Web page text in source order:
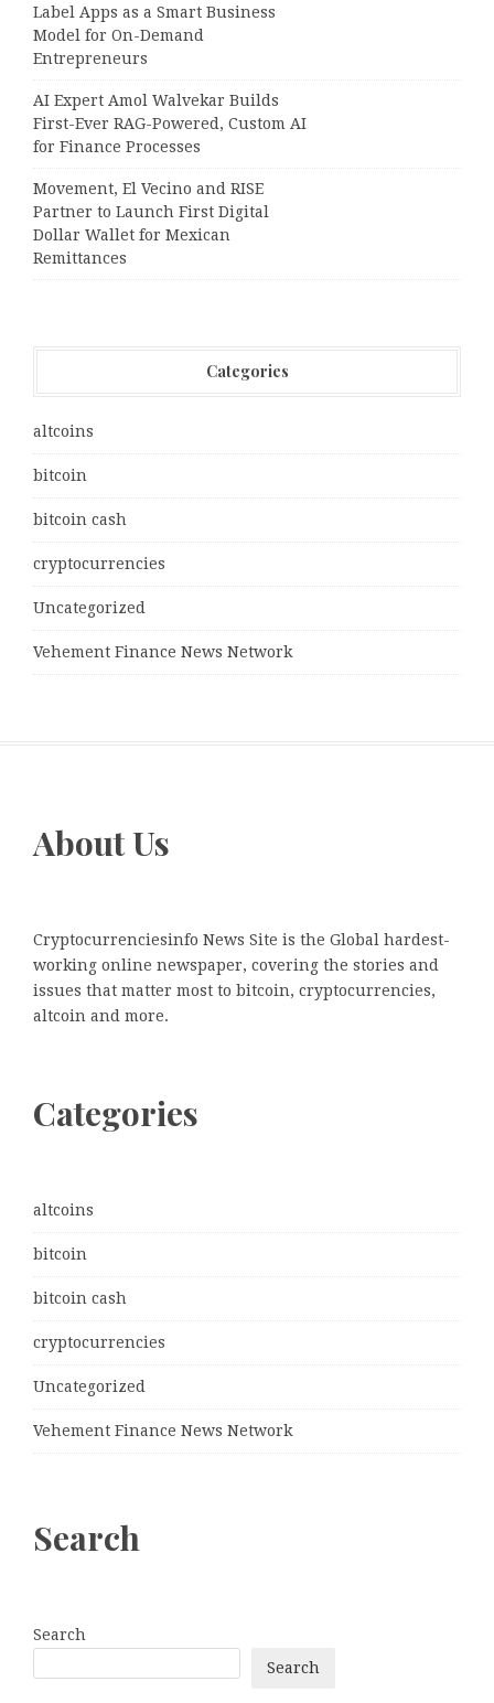
Label Apps as a Smart Business
Model for On-Demand
Entrepreneurs
AI Expert Amol Walvekar Builds
First-Ever RAG-Powered, Custom AI
for Finance Processes
Movement, El Vecino and RISE
Partner to Launch First Digital
Dollar Wallet for Mexican
Remittances
Categories
altcoins
bitcoin
bitcoin cash
cryptocurrencies
Uncategorized
Vehement Finance News Network
About Us
Cryptocurrenciesinfo News Site is the Global hardest-
working online newspaper, covering the stories and
issues that matter most to bitcoin, cryptocurrencies,
altcoin and more.
Categories
altcoins
bitcoin
bitcoin cash
cryptocurrencies
Uncategorized
Vehement Finance News Network
Search
Search
Search